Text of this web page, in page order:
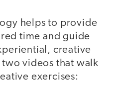
helps to provide
time and guide
creative
videos that walk
exercises: